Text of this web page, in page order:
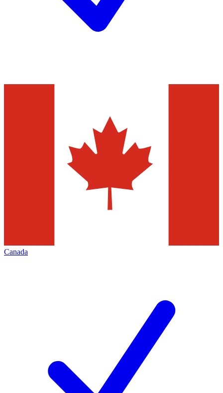
Canada